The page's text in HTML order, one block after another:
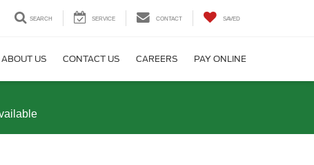
SEARCH SERVICE CONTACT SAVED
ABOUT US CONTACT US CAREERS PAY ONLINE